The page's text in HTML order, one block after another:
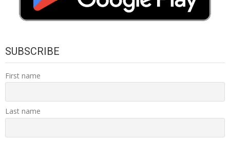
SUBSCRIBE
First name
Last name